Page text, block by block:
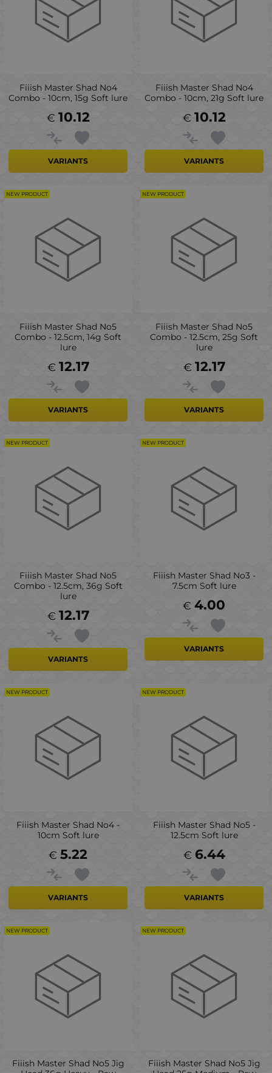
Fiiish Master Shad No4
Combo - 10cm, 15g Soft lure
10.12
€
VARIANTS
Fiiish Master Shad No4
Combo - 10cm, 21g Soft lure
10.12
€
VARIANTS
Fiiish Master Shad No5
Combo - 12.5cm, 14g Soft
lure
12.17
€
VARIANTS
NEW PRODUCT
Fiiish Master Shad No5
Combo - 12.5cm, 25g Soft
lure
12.17
€
VARIANTS
NEW PRODUCT
Fiiish Master Shad No5
Combo - 12.5cm, 36g Soft
lure
12.17
€
VARIANTS
NEW PRODUCT
Fiiish Master Shad No3 -
7.5cm Soft lure
4.00
€
VARIANTS
NEW PRODUCT
Fiiish Master Shad No4 -
10cm Soft lure
5.22
€
VARIANTS
NEW PRODUCT
Fiiish Master Shad No5 -
12.5cm Soft lure
6.44
€
VARIANTS
NEW PRODUCT
Fiiish Master Shad No5 Jig
NEW PRODUCT
Fiiish Master Shad No5 Jig
NEW PRODUCT